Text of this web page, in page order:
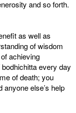
and so forth.
as well as
of wisdom
achieving
every day
of death; you
anyone else’s help